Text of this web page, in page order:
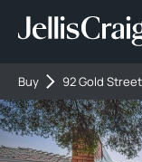
Buy 92 Gold